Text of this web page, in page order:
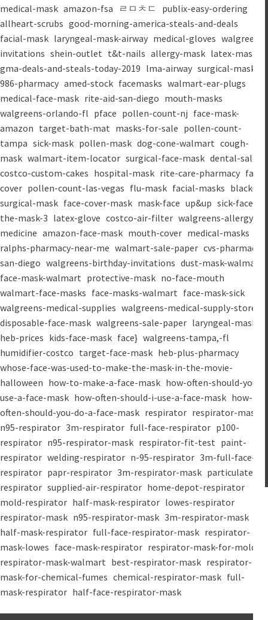
medical-mask amazon-fsa ㄹㅁㅊㄷ
publix-easy-ordering
allheart-scrubs good-morning-america-steals-and-deals
facial-mask laryngeal-mask-airway medical-gloves walgreens-
invitations shein-outlet t&t-nails allergy-mask latex-mask
gma-deals-and-steals-today-2019 lma-airway surgical-masks
986-pharmacy amed-stock facemasks walmart-ear-plugs
medical-face-mask rite-aid-san-diego mouth-masks
walgreens-orlando-fl pface pollen-count-nj face-mask-
amazon target-bath-mat masks-for-sale pollen-count-
tampa sick-mask pollen-mask dog-cone-walmart cough-
mask walmart-item-locator surgical-face-mask dental-salon
costco-custom-cakes hospital-mask rite-care-pharmacy face-
cover pollen-count-las-vegas flu-mask facial-masks black-
surgical-mask face-cover-mask mask-face up&up sick-face
the-mask-3 latex-glove costco-air-filter walgreens-allergy-
medicine amazon-face-mask mouth-cover medical-masks
ralphs-pharmacy-near-me walmart-sale-paper cvs-pharmacy-
san-diego walgreens-birthday-invitations dust-mask-walmart
face-mask-walmart protective-mask no-face-mouth
walmart-face-masks face-masks-walmart face-mask-sick
walgreens-medical-supplies walgreens-medical-supply-store
disposable-face-mask walgreens-sale-paper laryngeal-mask
heb-prices kids-face-mask face} walgreens-tampa,-fl
humidifier-costco target-face-mask heb-plus-pharmacy
whose-face-was-used-to-make-the-mask-in-the-movie-
halloween how-to-make-a-face-mask how-often-should-you-
use-a-face-mask how-often-should-i-use-a-face-mask how-
often-should-you-do-a-face-mask respirator respirator-mask
n95-respirator 3m-respirator full-face-respirator p100-
respirator n95-respirator-mask respirator-fit-test paint-
respirator welding-respirator n-95-respirator 3m-full-face-
respirator papr-respirator 3m-respirator-mask particulate-
respirator supplied-air-respirator home-depot-respirator
mold-respirator half-mask-respirator lowes-respirator
respirator-mask n95-respirator-mask 3m-respirator-mask
half-mask-respirator full-face-respirator-mask respirator-
mask-lowes face-mask-respirator respirator-mask-for-mold
respirator-mask-walmart best-respirator-mask respirator-
mask-for-chemical-fumes chemical-respirator-mask full-
mask-respirator half-face-respirator-mask